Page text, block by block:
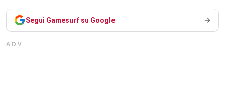
Segui Gamesurf su Google
ADV